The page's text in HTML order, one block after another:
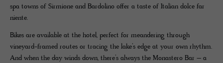
spa towns of Sirmione and Bardolino offer a taste of Italian dolce far
niente.
Bikes are available at the hotel, perfect for meandering through
vineyard-framed routes or tracing the lake’s edge at your own rhythm.
And when the day winds down, there’s always the Monastero Bar – a